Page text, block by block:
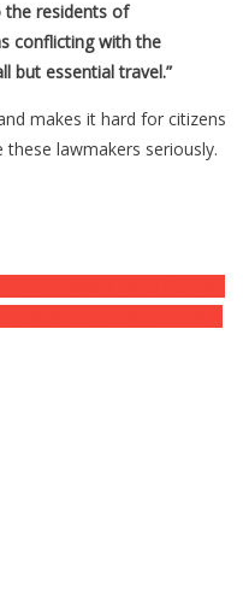
residents of
conflicting with the
but essential travel.”
makes it hard for citizens
lawmakers seriously.